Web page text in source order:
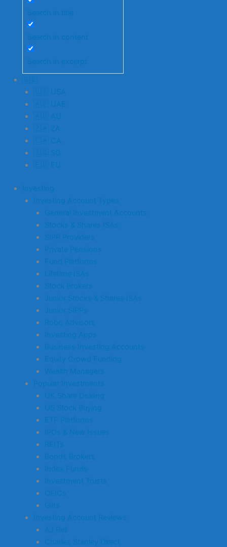
Search in title
Search in content
Search in excerpt
🇬🇧
🇺🇸 USA
🇦🇪 UAE
🇦🇺 AU
🇿🇦 ZA
🇨🇦 CA
🇸🇬 SG
🇪🇺 EU
Investing
Investing Account Types
General Investment Accounts
Stocks & Shares ISAs
SIPP Providers
Private Pensions
Fund Platforms
Lifetime ISAs
Stock Brokers
Junior Stocks & Shares ISAs
Junior SIPPs
Robo Advisors
Investing Apps
Business Investing Accounts
Equity Crowd Funding
Wealth Managers
Popular Investments
UK Share Dealing
US Stock Buying
ETF Platforms
IPOs & New Issues
REITs
Bonds Brokers
Index Funds
Investment Trusts
OEICs
Gilts
Investing Account Reviews
AJ Bell
Charles Stanley Direct